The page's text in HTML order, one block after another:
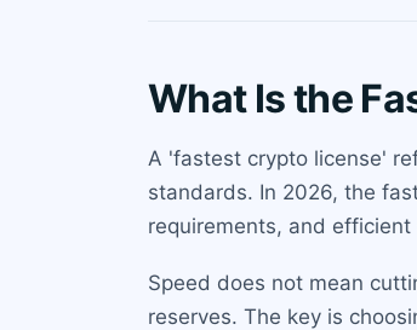
What Is the
A 'fastest crypto license'
standards. In 2026, the
requirements, and
Speed does not mean
reserves. The key is